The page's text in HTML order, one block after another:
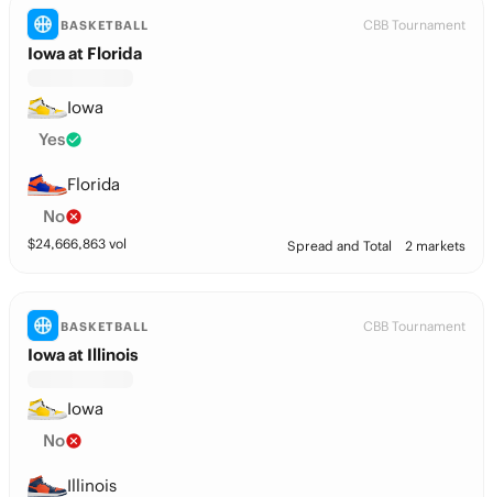
BASKETBALL CBB Tournament
Iowa at Florida
Iowa
Yes
Florida
No
$24,666,863 vol Spread and Total 2 markets
BASKETBALL CBB Tournament
Iowa at Illinois
Iowa
No
Illinois